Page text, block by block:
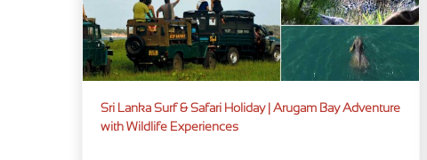
Sri Lanka Surf & Safari Holiday | Arugam Bay Adventure
with Wildlife Experiences